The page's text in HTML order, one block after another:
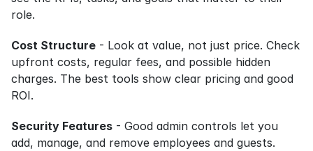
role.
Cost Structure - Look at value, not just price. Check
upfront costs, regular fees, and possible hidden
charges. The best tools show clear pricing and good
ROI.
Security Features - Good admin controls let you
add, manage, and remove employees and guests.